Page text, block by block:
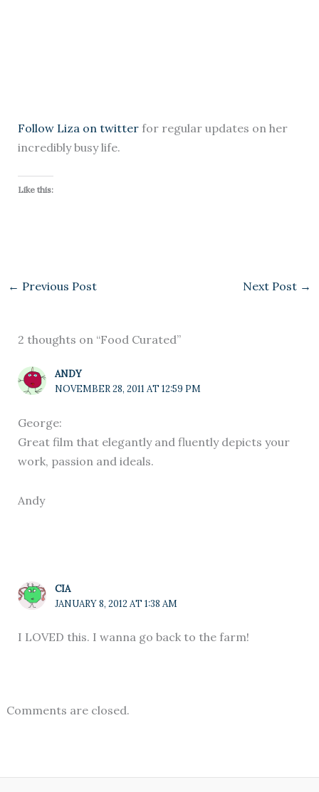
Follow Liza on twitterfor regular updates on her
incredibly busy life.
Like this:
← Previous Post Next Post →
2 thoughts on “Food Curated”
ANDY
NOVEMBER 28, 2011 AT 12:59 PM
George:
Great film that elegantly and fluently depicts your
work, passion and ideals.
Andy
CIA
JANUARY 8, 2012 AT 1:38 AM
I LOVED this. I wanna go back to the farm!
Comments are closed.